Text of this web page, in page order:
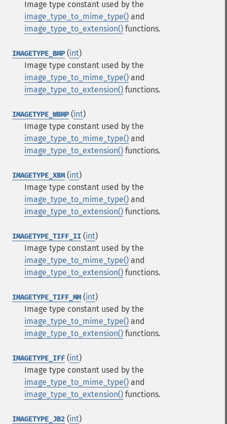
Image type constant used by the
image_type_to_mime_type() and
image_type_to_extension() functions.
IMAGETYPE_BMP (int)
Image type constant used by the
image_type_to_mime_type() and
image_type_to_extension() functions.
IMAGETYPE_WBMP (int)
Image type constant used by the
image_type_to_mime_type() and
image_type_to_extension() functions.
IMAGETYPE_XBM(int)
Image type constant used by the
image_type_to_mime_type() and
image_type_to_extension() functions.
IMAGETYPE_TIFF_II (int)
Image type constant used by the
image_type_to_mime_type() and
image_type_to_extension() functions.
IMAGETYPE_TIFF_MM(int)
Image type constant used by the
image_type_to_mime_type() and
image_type_to_extension() functions.
IMAGETYPE_IFF (int)
Image type constant used by the
image_type_to_mime_type() and
image_type_to_extension() functions.
IMAGETYPE_JB2 (int)